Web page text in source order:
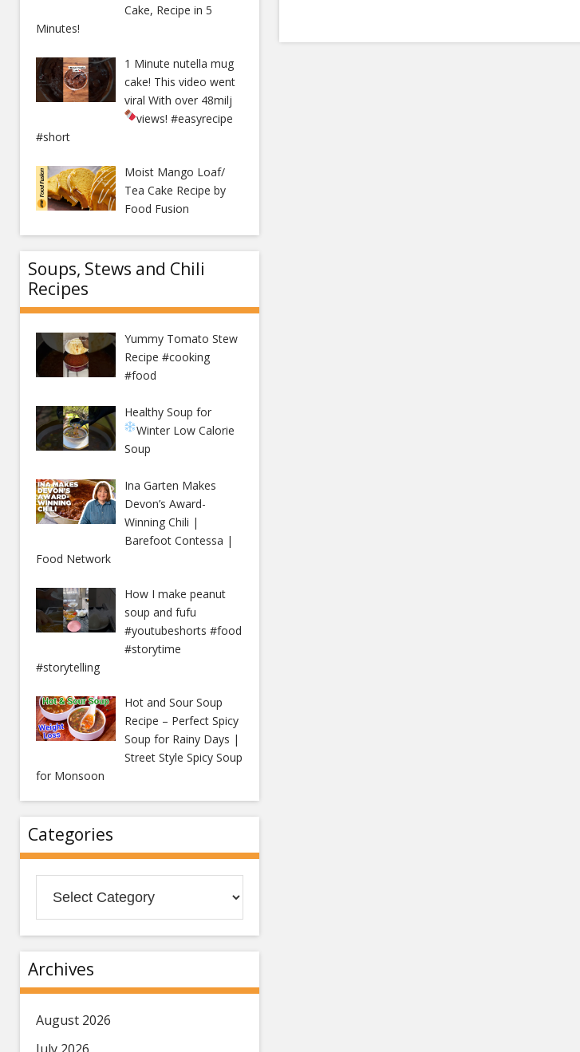
Cake, Recipe in 5
Minutes!
1 Minute nutella mug
cake! This video went
viral With over 48milj
views! #easyrecipe
#short
Moist Mango Loaf/
Tea Cake Recipe by
Food Fusion
Soups, Stews and Chili
Recipes
Yummy Tomato Stew
Recipe #cooking
#food
Healthy Soup for
Winter Low Calorie
Soup
Ina Garten Makes
Devon’s Award-
Winning Chili |
Barefoot Contessa |
Food Network
How I make peanut
soup and fufu
#youtubeshorts #food
#storytime
#storytelling
Hot and Sour Soup
Recipe – Perfect Spicy
Soup for Rainy Days |
Street Style Spicy Soup
for Monsoon
Categories
Archives
August 2026
July 2026